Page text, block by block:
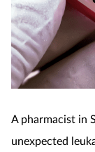
A pharmacist in
unexpected